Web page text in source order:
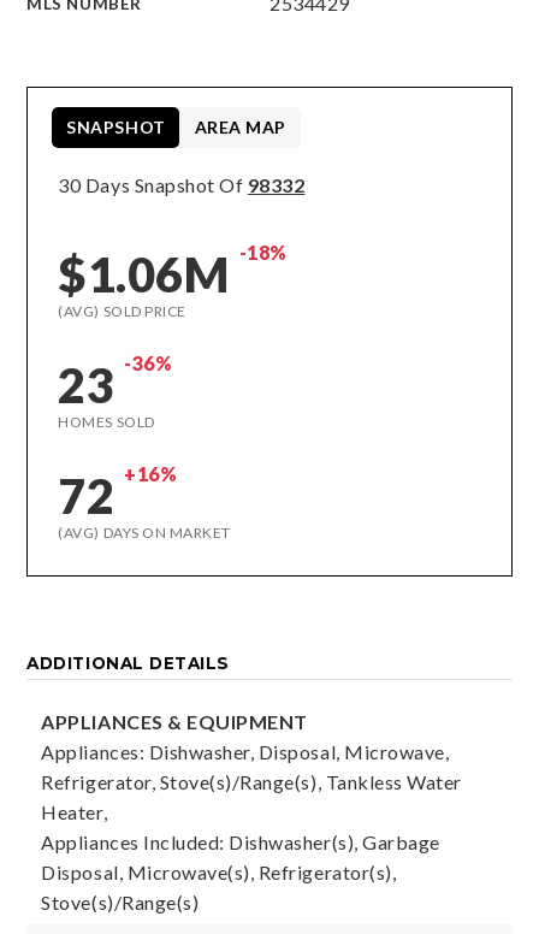
30 Days Snapshot Of 98332
$1.06M -18%
(AVG) SOLD PRICE
23 -36%
HOMES SOLD
72 +16%
(AVG) DAYS ON MARKET
SNAPSHOT AREA MAP
ADDITIONAL DETAILS
APPLIANCES & EQUIPMENT
Appliances: Dishwasher, Disposal, Microwave,
Refrigerator, Stove(s)/Range(s), Tankless Water
Heater,
Appliances Included: Dishwasher(s), Garbage
Disposal, Microwave(s), Refrigerator(s),
Stove(s)/Range(s)